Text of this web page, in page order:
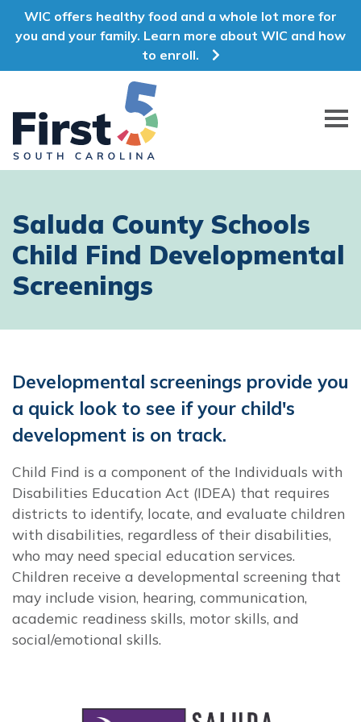
WIC offers healthy food and a whole lot more for
you and your family. Learn more about WIC and how
to enroll.
First 5 South Carolina
Saluda County Schools
Child Find Developmental
Screenings
Developmental screenings provide you
a quick look to see if your child's
development is on track.
Child Find is a component of the Individuals with
Disabilities Education Act (IDEA) that requires
districts to identify, locate, and evaluate children
with disabilities, regardless of their disabilities,
who may need special education services.
Children receive a developmental screening that
may include vision, hearing, communication,
academic readiness skills, motor skills, and
social/emotional skills.